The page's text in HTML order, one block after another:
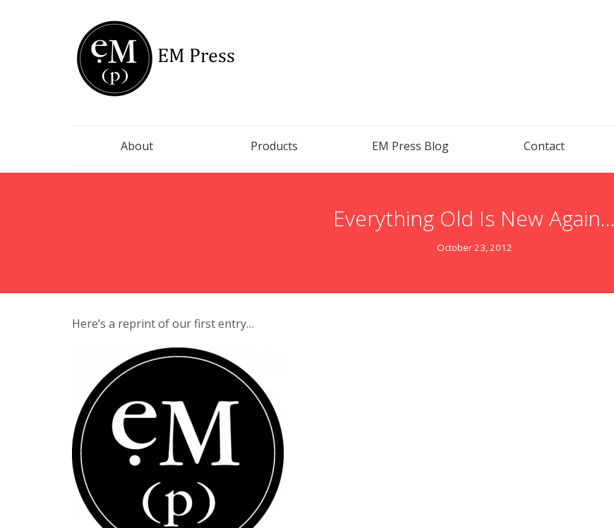
EM Press
Finding strands of truths in literature
About Products EM Press Blog Contact
Everything Old Is New Again…
October 23, 2012
Here’s a reprint of our first entry…